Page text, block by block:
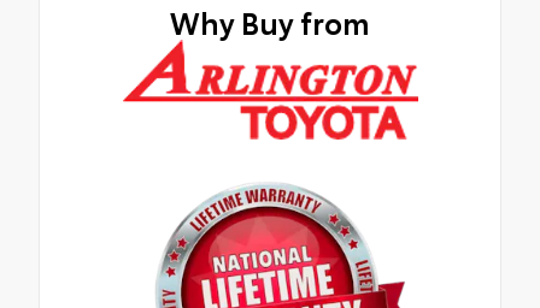
Why Buy from